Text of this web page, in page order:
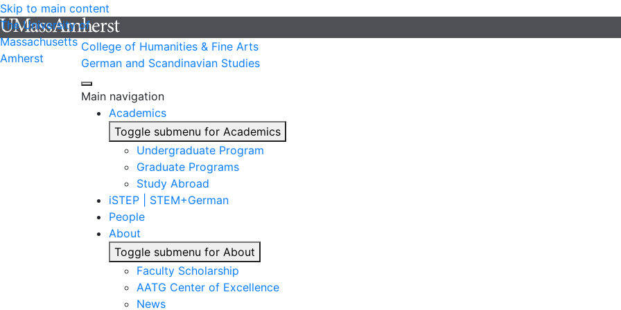
Skip to main content
The University of
Massachusetts
Amherst
College of Humanities & Fine Arts
German and Scandinavian Studies
Main navigation
Academics
Toggle submenu for Academics
Undergraduate Program
Graduate Programs
Study Abroad
iSTEP | STEM+German
People
About
Toggle submenu for About
Faculty Scholarship
AATG Center of Excellence
News